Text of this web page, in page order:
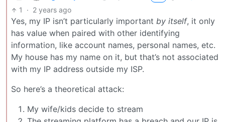
1 · 2 years ago
Yes, my IP isn’t particularly important by itself, it only
has value when paired with other identifying
information, like account names, personal names, etc.
My house has my name on it, but that’s not associated
with my IP address outside my ISP.
So here’s a theoretical attack:
My wife/kids decide to stream